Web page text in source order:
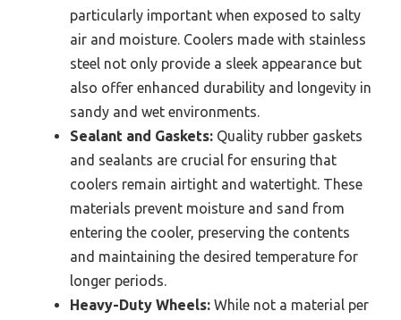
particularly important when exposed to salty
air and moisture. Coolers made with stainless
steel not only provide a sleek appearance but
also offer enhanced durability and longevity in
sandy and wet environments.
Sealant and Gaskets: Quality rubber gaskets
and sealants are crucial for ensuring that
coolers remain airtight and watertight. These
materials prevent moisture and sand from
entering the cooler, preserving the contents
and maintaining the desired temperature for
longer periods.
Heavy-Duty Wheels: While not a material per